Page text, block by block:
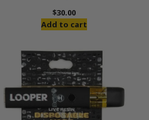
$30.00
Add to cart